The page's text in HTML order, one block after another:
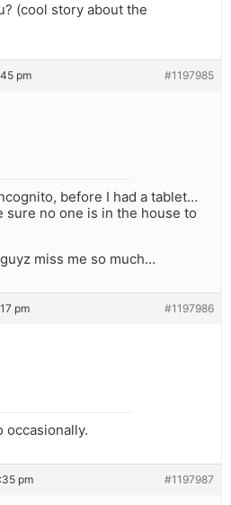
(cool story about the
pm #1197985
before I had a tablet…
sure no one is in the house to
miss me so much…
pm #1197986
occasionally.
pm #1197987